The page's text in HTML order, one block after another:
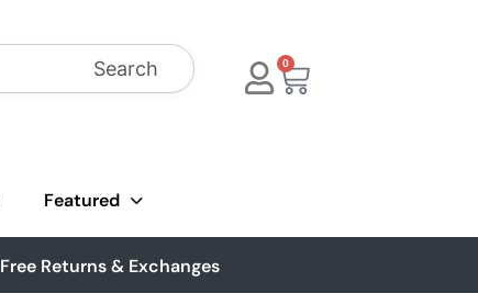
Search 0
Featured
Free Returns & Exchanges